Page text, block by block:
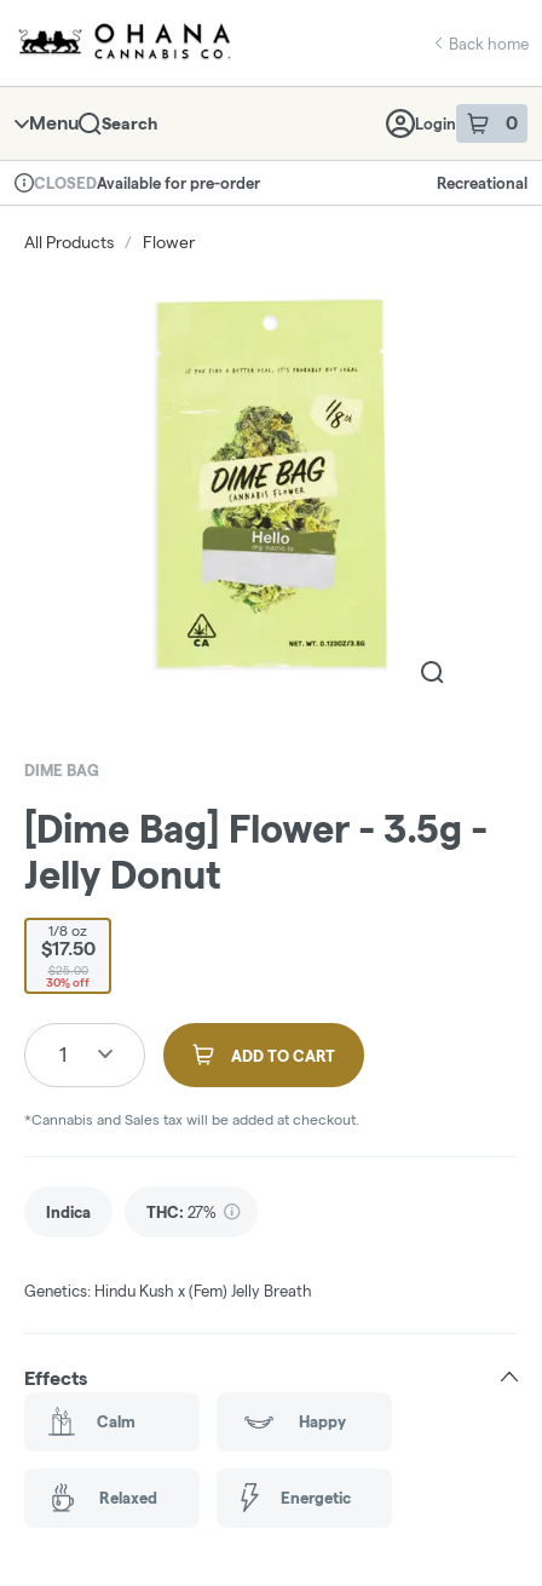
Navigation
return to dispensary home page
Back home
Menu Search Login 0
item sin
Dispensary Info
CLOSEDAvailable for pre-order Recreational
All Products / Flower
DIME BAG
[Dime Bag] Flower - 3.5g -
Jelly Donut
1/8 oz
$17.50
$25.00
30% off
1 ADD TO CART
*Cannabis and Sales tax will be added at checkout.
Indica THC: 27%
Genetics: Hindu Kush x (Fem) Jelly Breath
Effects
Calm Happy
Relaxed Energetic